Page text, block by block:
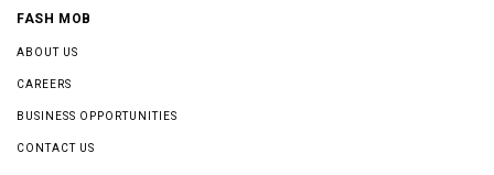
FASH MOB
ABOUT US
CAREERS
BUSINESS OPPORTUNITIES
CONTACT US